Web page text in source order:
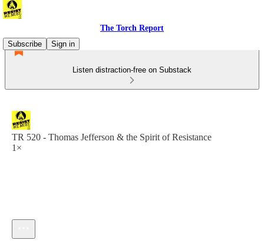
The Torch Report
Subscribe
Sign in
Listen distraction-free on Substack
TR 520 - Thomas Jefferson & the Spirit of Resistance
1×